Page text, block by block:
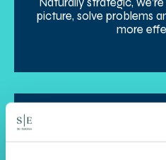
picture, solve problems
more